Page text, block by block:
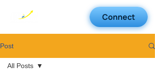
Connect
Post
All Posts